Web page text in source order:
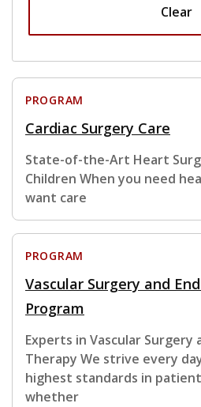
Clear
PROGRAM
Cardiac Surgery Care
State-of-the-Art Heart
Children When you need
want care
PROGRAM
Vascular Surgery and
Program
Experts in Vascular Surgery
Therapy We strive every
highest standards in
whether